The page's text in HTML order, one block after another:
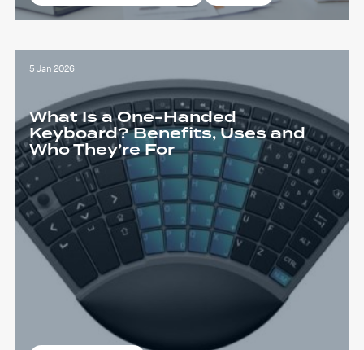
5 Jan 2026
What Is a One-Handed
Keyboard? Benefits, Uses and
Who They’re For